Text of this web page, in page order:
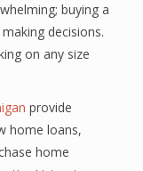
buying a
decisions.
on any size
provide
home loans,
home